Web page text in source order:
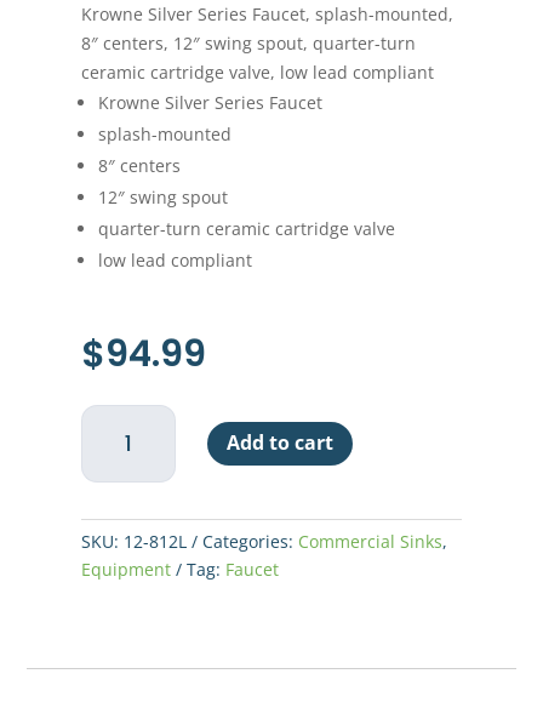
Krowne Silver Series Faucet, splash-mounted,
8″ centers, 12″ swing spout, quarter-turn
ceramic cartridge valve, low lead compliant
Krowne Silver Series Faucet
splash-mounted
8″ centers
12″ swing spout
quarter-turn ceramic cartridge valve
low lead compliant
$94.99
Economy
Mount
12"
Spout
quantity
Add to cart
SKU: 12-812L Categories: Commercial Sinks,
Equipment
Tag: Faucet